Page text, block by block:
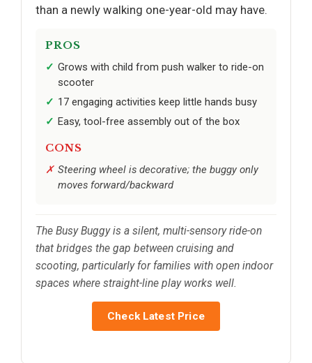
than a newly walking one-year-old may have.
PROS
Grows with child from push walker to ride-on
scooter
17 engaging activities keep little hands busy
Easy, tool-free assembly out of the box
CONS
Steering wheel is decorative; the buggy only
moves forward/backward
The Busy Buggy is a silent, multi-sensory ride-on
that bridges the gap between cruising and
scooting, particularly for families with open indoor
spaces where straight-line play works well.
Check Latest Price